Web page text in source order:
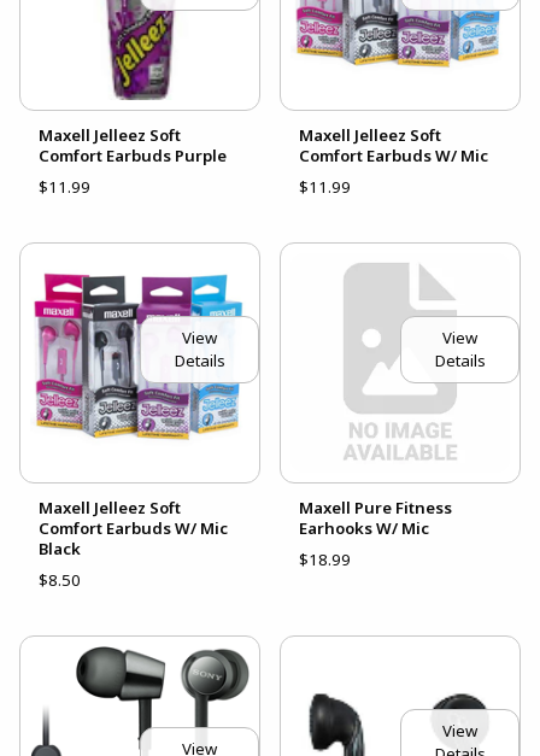
Maxell Jelleez Soft
Comfort Earbuds Purple
$11.99
Maxell Jelleez Soft
Comfort Earbuds W/ Mic
$11.99
View
Details
Maxell Jelleez Soft
Comfort Earbuds W/ Mic
Black
$8.50
View
Details
Maxell Pure Fitness
Earhooks W/ Mic
$18.99
View
View